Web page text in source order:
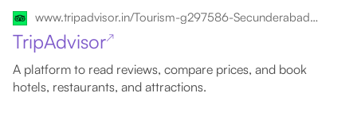
www.tripadvisor.in/Tourism-g297586-Secunderabad_Hyderabad_District_Telangana-Vacations.html
TripAdvisor↗
A platform to read reviews, compare prices, and book
hotels, restaurants, and attractions.